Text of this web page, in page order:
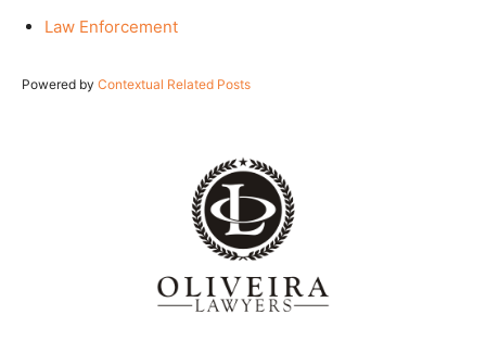
Law Enforcement
Powered by Contextual Related Posts